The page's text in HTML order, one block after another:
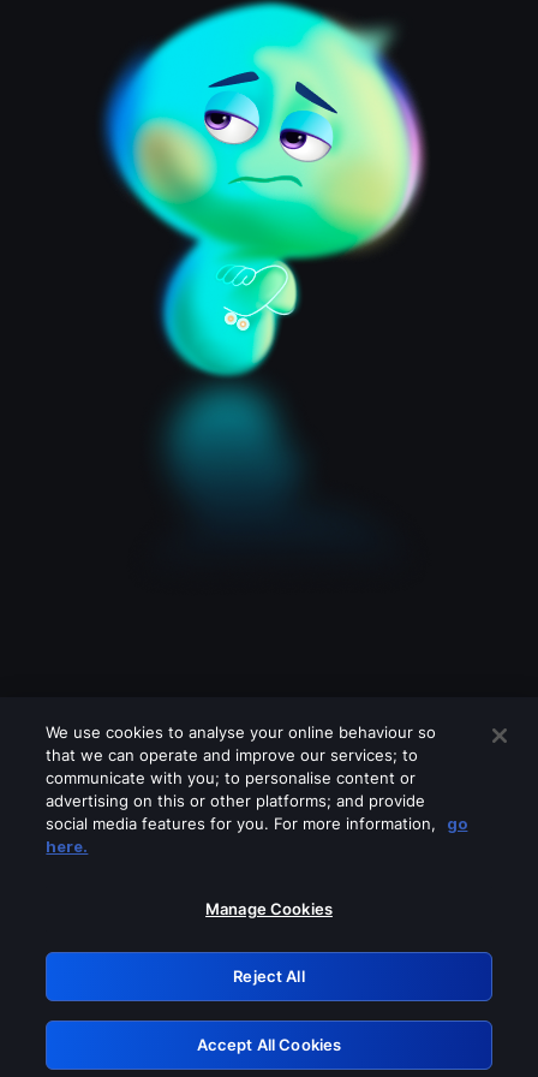
Please turn off any of these services
GRN: 0.8e1c2117.1786131013.8509317d
Retry
We use cookies to analyse your online behaviour so
that we can operate and improve our services; to
communicate with you; to personalise content or
advertising on this or other platforms; and provide
social media features for you. For more information,
go
here.
Manage Cookies
Reject All
Accept All Cookies